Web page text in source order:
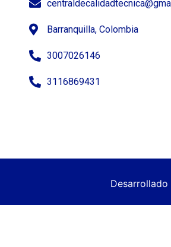
Barranquilla, Colombia
3007026146
3116869431